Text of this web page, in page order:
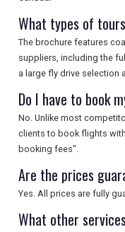
What types of
The brochure features
suppliers, including the
a large fly drive selection
Do I have to book
No. Unlike most
clients to book flights
booking fees".
Are the prices
Yes. All prices are fully
What other